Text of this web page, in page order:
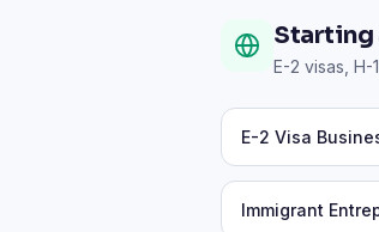
Starting
E-2 visas,
E-2 Visa
Immigrant